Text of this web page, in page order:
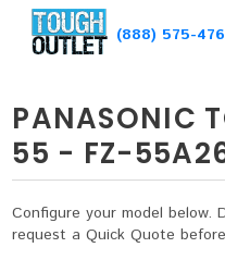
(888) 575-
PANASONIC
55 - FZ-
Configure your model below.
request a Quick Quote